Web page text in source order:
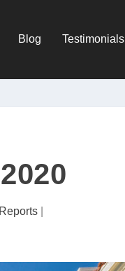
Blog Testimonials